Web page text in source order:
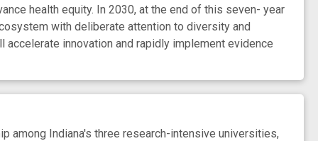
health equity. In 2030, at the end of this seven- year
with deliberate attention to diversity and
innovation and rapidly implement evidence
among Indiana's three research-intensive universities,